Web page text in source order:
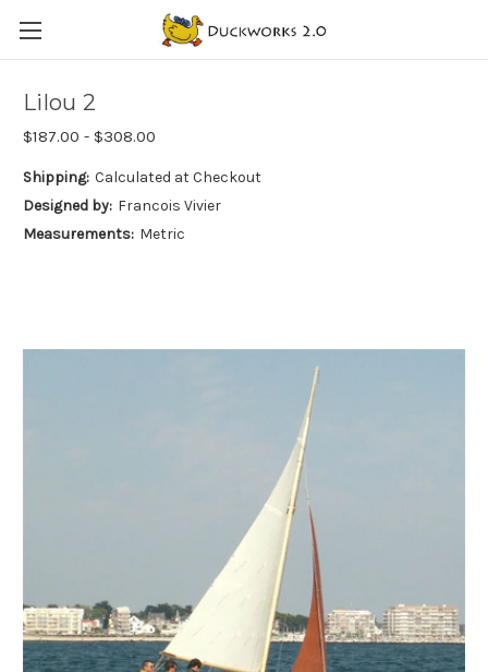
Lilou 2
$187.00 - $308.00
Shipping: Calculated at Checkout
Designed by: Francois Vivier
Measurements: Metric